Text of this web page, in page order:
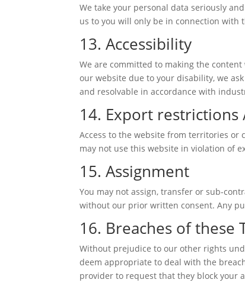
We take your personal data seriously
us to you will only be in connection with
13. Accessibility
We are committed to making the
our website due to your disability, we
and resolvable in accordance with
14. Export restrictions
Access to the website from territories or
may not use this website in violation of
15. Assignment
You may not assign, transfer or sub-
without our prior written consent. Any
16. Breaches of these
Without prejudice to our other rights
deem appropriate to deal with the
provider to request that they block your